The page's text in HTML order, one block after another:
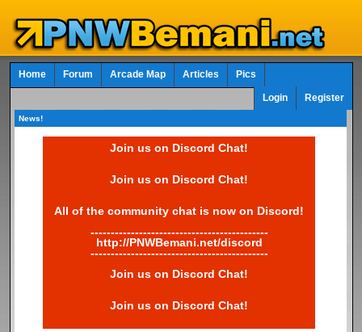
Home Forum Arcade Map Articles Pics
Login Register
News!
Join us on Discord Chat!
Join us on Discord Chat!
All of the community chat is now on Discord!
--------------------------------------------
http://PNWBemani.net/discord
--------------------------------------------
Join us on Discord Chat!
Join us on Discord Chat!